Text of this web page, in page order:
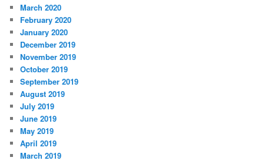
March 2020
February 2020
January 2020
December 2019
November 2019
October 2019
September 2019
August 2019
July 2019
June 2019
May 2019
April 2019
March 2019